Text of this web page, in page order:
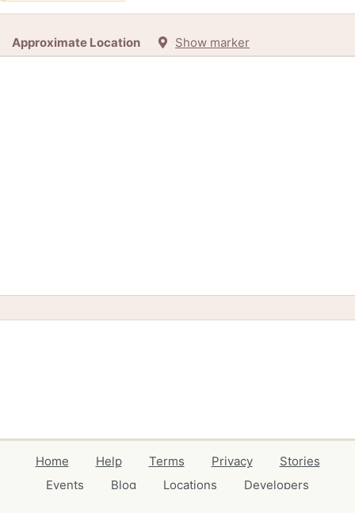
Approximate Location Show marker
Home Help Terms Privacy
Stories
Events
Blog Locations
Developers